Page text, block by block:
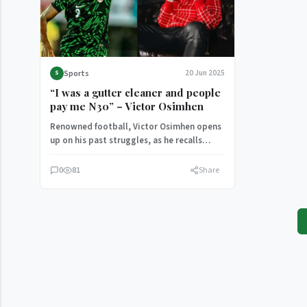
S Sports 20 Jun 2025
“I was a gutter cleaner and people
pay me N30” – Victor Osimhen
Renowned football, Victor Osimhen opens
up on his past struggles, as he recalls
0 81 Share